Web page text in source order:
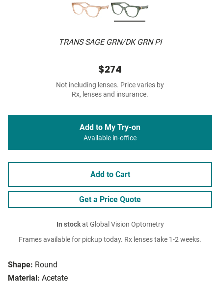
TRANS SAGE GRN/DK GRN PI
Shape: Round
Material: Acetate
$274
Not including lenses. Price varies by
Rx, lenses and insurance.
Add to My Try-on
Available in-office
Add to Cart
Get a Price Quote
In stockat Global Vision Optometry
Frames available for pickup today. Rx lenses take 1-2 weeks.